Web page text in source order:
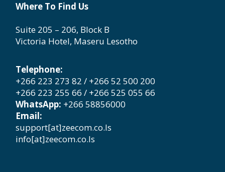
Where To Find Us
Suite 205 – 206, Block B
Victoria Hotel, Maseru Lesotho
Telephone:
+266 223 273 82 / +266 52 500 200
+266 223 255 66 / +266 525 055 66
WhatsApp: +266 58856000
Email:
support[at]zeecom.co.ls
info[at]zeecom.co.ls